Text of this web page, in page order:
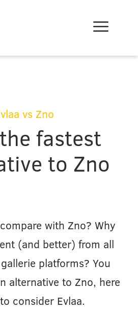
vs Zno
fastest
to Zno
with Zno? Why
(and better) from all
platforms? You
alternative to Zno, here
consider Evlaa.